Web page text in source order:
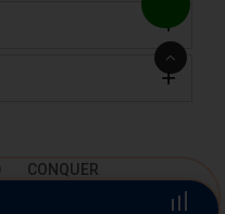
Go
to
CONQUER